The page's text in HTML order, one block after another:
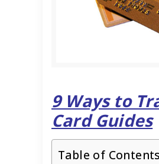
9 Ways to
Card Guides
Table of Contents